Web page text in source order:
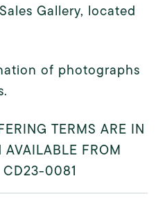
Gallery, located
of photographs
TERMS ARE IN
FROM
CD23-0081